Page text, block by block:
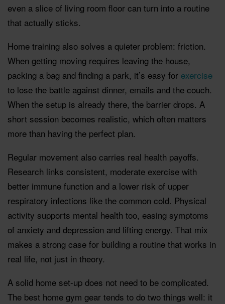
even a slice of living room floor can turn into a routine
that actually sticks.
Home training also solves a quieter problem: friction.
When getting moving requires leaving the house,
packing a bag and finding a park, it’s easy for exercise
to lose the battle against dinner, emails and the couch.
When the setup is already there, the barrier drops. A
short session becomes realistic, which often matters
more than having the perfect plan.
Regular movement also carries real health payoffs.
Research links consistent, moderate exercise with
better immune function and a lower risk of upper
respiratory infections like the common cold. Physical
activity supports mental health too, easing symptoms
of anxiety and depression and lifting energy. That mix
makes a strong case for building a routine that works in
real life, not just in theory.
A solid home set-up does not need to be complicated.
The best home gym gear tends to do two things well: it